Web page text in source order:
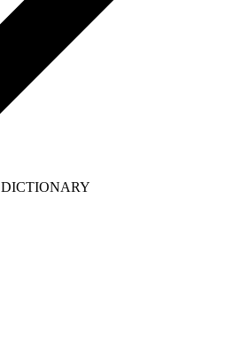
DICTIONARY